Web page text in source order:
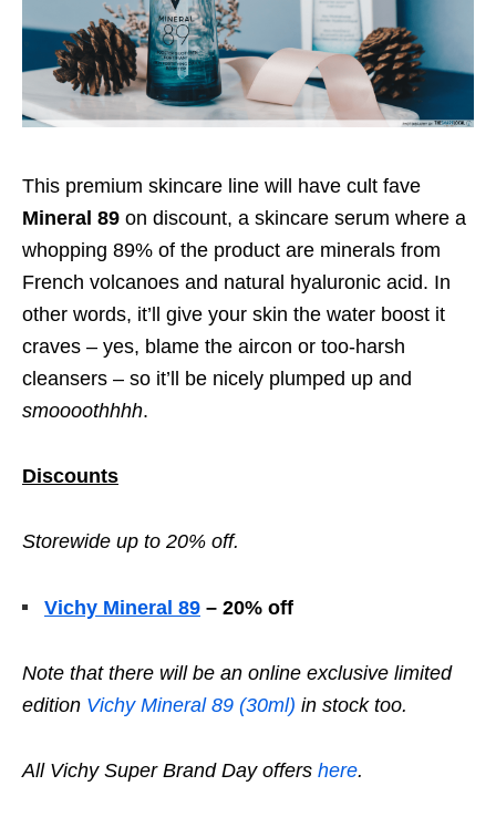
This premium skincare line will have cult fave
Mineral 89 on discount, a skincare serum where a
whopping 89% of the product are minerals from
French volcanoes and natural hyaluronic acid. In
other words, it’ll give your skin the water boost it
craves – yes, blame the aircon or too-harsh
cleansers – so it’ll be nicely plumped up and
smoooothhhh.
Discounts
Storewide up to 20% off.
Vichy Mineral 89 – 20% off
Note that there will be an online exclusive limited
edition Vichy Mineral 89 (30ml) in stock too.
All Vichy Super Brand Day offers here.